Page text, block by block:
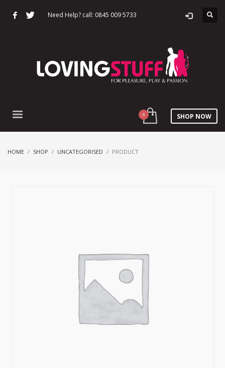
Need Help? call: 0845 009 5733
SHOP NOW
HOME SHOP UNCATEGORISED PRODUCT